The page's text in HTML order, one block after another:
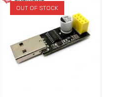
OUT OF STOCK